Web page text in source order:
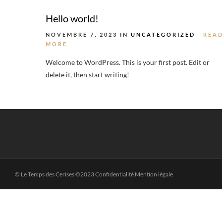
Hello world!
NOVEMBRE 7, 2023 IN UNCATEGORIZED
MORE
Welcome to WordPress. This is your first post. Edit or
delete it, then start writing!
© Le Temps des Cerises ©2023 Confidentialité Mention légale